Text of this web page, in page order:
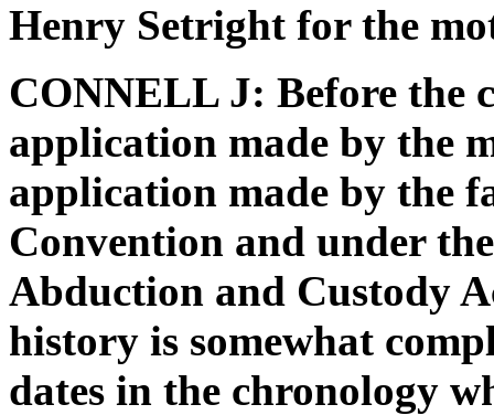
Henry Setright for the
CONNELL J: Before the
application made by the
application made by the
Convention and under
Abduction and Custody
history is somewhat
dates in the chronology